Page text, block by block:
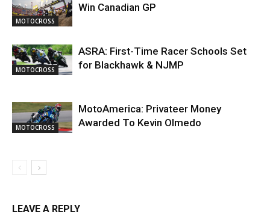
MOTOCROSS
Win Canadian GP
MOTOCROSS
ASRA: First-Time Racer Schools Set
for Blackhawk & NJMP
MOTOCROSS
MotoAmerica: Privateer Money
Awarded To Kevin Olmedo
LEAVE A REPLY